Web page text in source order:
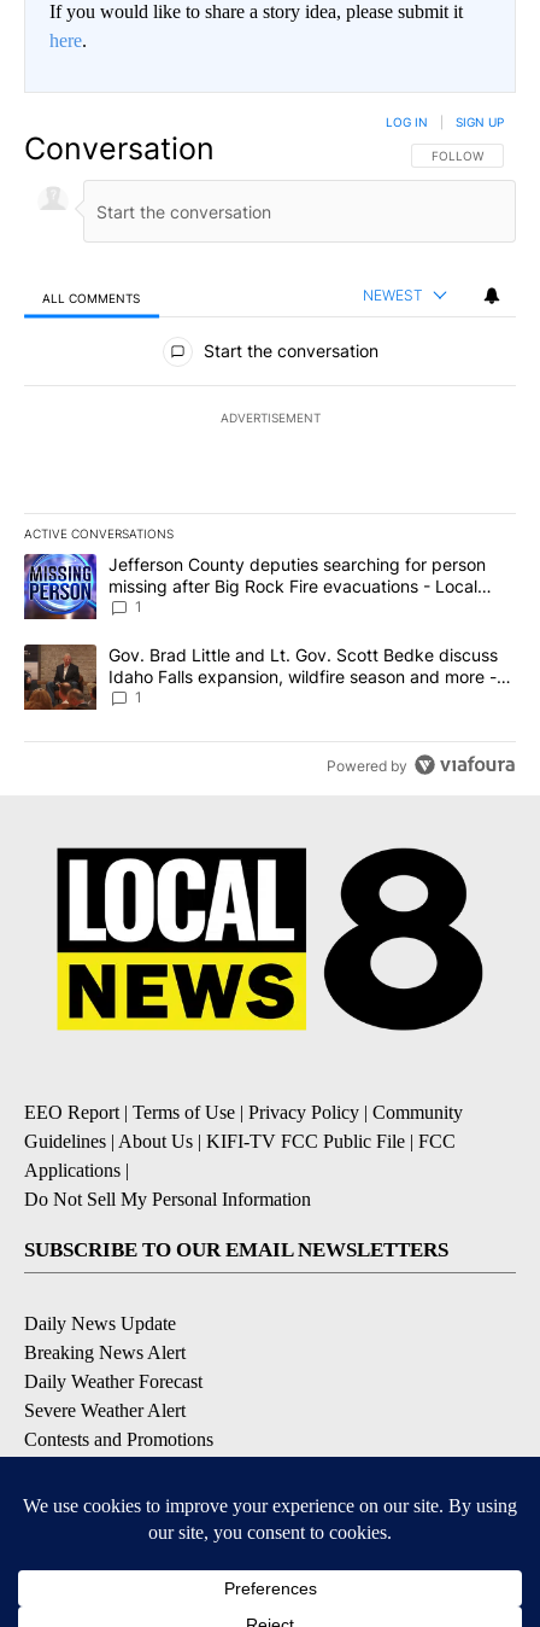
If you would like to share a story idea, please submit it
here.
Conversation FOLLOW THIS
FOLLOW
LOG IN SIGN UP
ALL COMMENTS NEWEST
All Comments
Start the conversation
ADVERTISEMENT
ACTIVE CONVERSATIONS
The following is a list of the most commented articles in the last
A trending article titled "Jefferson County deputies searching
Jefferson County deputies searching for person
missing after Big Rock Fire evacuations - Local
News 8
1
A trending article titled "Gov. Brad Little and Lt. Gov. Scott
Gov. Brad Little and Lt. Gov. Scott Bedke discuss
Idaho Falls expansion, wildfire season and more -
Local News 8
1
Powered by
EEO Report | Terms of Use | Privacy Policy | Community
Guidelines | About Us | KIFI-TV FCC Public File | FCC
Applications |
Do Not Sell My Personal Information
SUBSCRIBE TO OUR EMAIL NEWSLETTERS
Daily News Update
Breaking News Alert
Daily Weather Forecast
Severe Weather Alert
Contests and Promotions